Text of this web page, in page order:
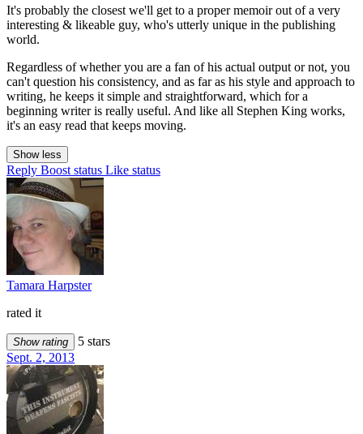
It's probably the closest we'll get to a proper memoir out of a very
interesting & likeable guy, who's utterly unique in the publishing
world.
Regardless of whether you are a fan of his actual output or not, you
can't question his consistency, and as far as his style and approach to
writing, he keeps it simple and straightforward, which for a
beginning writer is really useful. And like all Stephen King works,
it's an easy read that keeps moving.
Show less
Reply Boost status Like status
Tamara Harpster
rated it
Show rating
5 stars
Sept. 2, 2013